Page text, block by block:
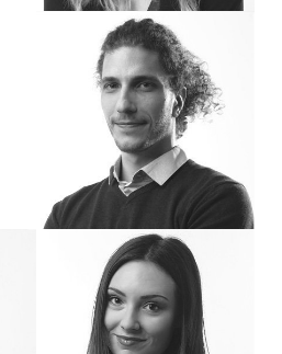
Hi, I'm Yanosh, CTO at eDesign. I am